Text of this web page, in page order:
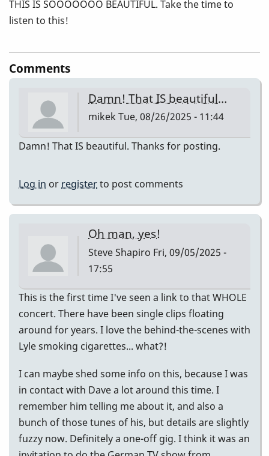
THIS IS SOOOOOOO BEAUTIFUL. Take the time to
listen to this!
Comments
Damn! That IS beautiful…
mikek Tue, 08/26/2025 - 11:44
Damn! That IS beautiful. Thanks for posting.
Log in or registerto post comments
Oh man, yes!
Steve Shapiro Fri, 09/05/2025 -
17:55
This is the first time I've seen a link to that WHOLE
concert. There have been single clips floating
around for years. I love the behind-the-scenes with
Lyle smoking cigarettes... what?!
I can maybe shed some info on this, because I was
in contact with Dave a lot around this time. I
remember him telling me about it, and also a
bunch of those tunes of his, but details are slightly
fuzzy now. Definitely a one-off gig. I think it was an